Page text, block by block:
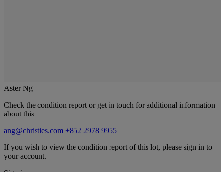
Aster Ng
Check the condition report or get in touch for additional information
about this
ang@christies.com +852 2978 9955
If you wish to view the condition report of this lot, please sign in to
your account.